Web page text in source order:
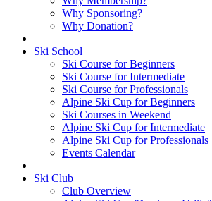
Why Sponsoring?
Why Donation?
Ski School
Ski Course for Beginners
Ski Course for Intermediate
Ski Course for Professionals
Alpine Ski Cup for Beginners
Ski Courses in Weekend
Alpine Ski Cup for Intermediate
Alpine Ski Cup for Professionals
Events Calendar
Ski Club
Club Overview